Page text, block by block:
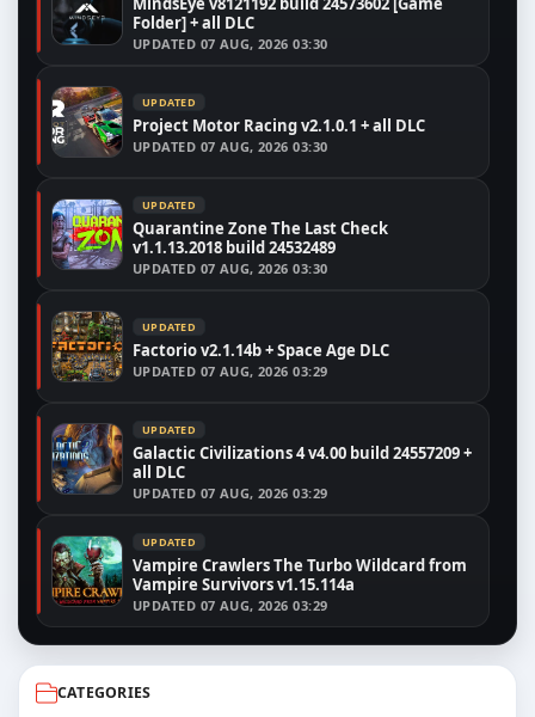
Folder] + all DLC
UPDATED 07 AUG, 2026 03:30
UPDATED
Project Motor Racing v2.1.0.1 + all DLC
UPDATED 07 AUG, 2026 03:30
UPDATED
Quarantine Zone The Last Check
v1.1.13.2018 build 24532489
UPDATED 07 AUG, 2026 03:30
UPDATED
Factorio v2.1.14b + Space Age DLC
UPDATED 07 AUG, 2026 03:29
UPDATED
Galactic Civilizations 4 v4.00 build 24557209 +
all DLC
UPDATED 07 AUG, 2026 03:29
UPDATED
Vampire Crawlers The Turbo Wildcard from
Vampire Survivors v1.15.114a
UPDATED 07 AUG, 2026 03:29
CATEGORIES